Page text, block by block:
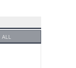
ALL